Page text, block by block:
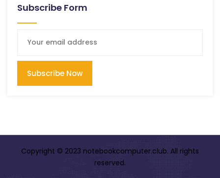
Subscribe Form
Subscribe Now
Copyright © 2023 notebookcomputer.club. All rights
reserved.